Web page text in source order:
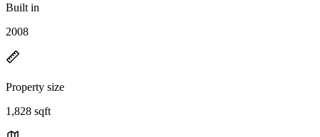
Built in
2008
Property size
1,828 sqft